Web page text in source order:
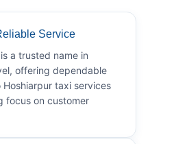
Service
a trusted name in
offering dependable
Hoshiarpur taxi services
focus on customer